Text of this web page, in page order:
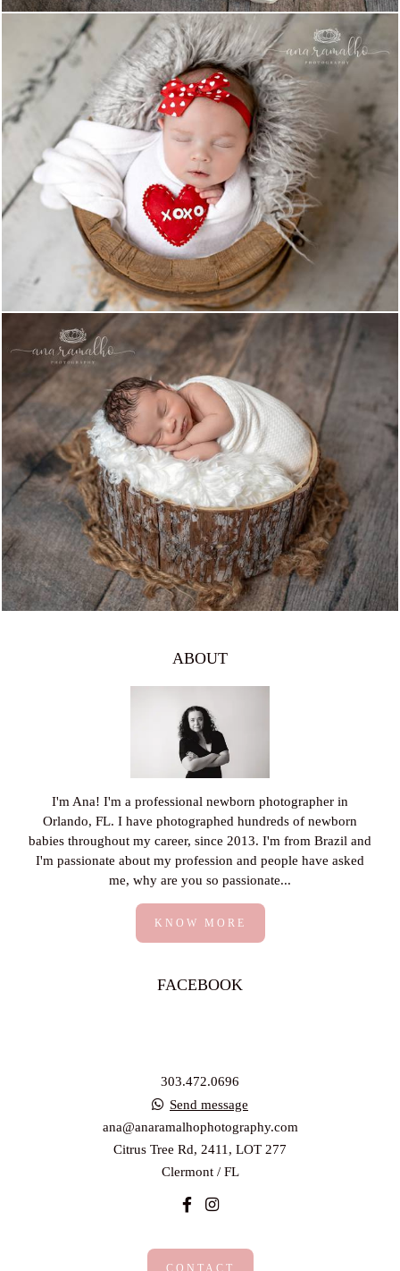
1015 0
997 0
ABOUT
I'm Ana! I'm a professional newborn photographer in
Orlando, FL. I have photographed hundreds of newborn
babies throughout my career, since 2013. I'm from Brazil and
I'm passionate about my profession and people have asked
me, why are you so passionate...
KNOW MORE
FACEBOOK
303.472.0696
Send message
ana@anaramalhophotography.com
Citrus Tree Rd, 2411, LOT 277
Clermont / FL
CONTACT